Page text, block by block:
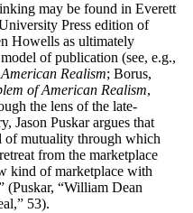
may be found in Everett
Press edition of
Howells as ultimately
of publication (see, e.g.,
Realism; Borus,
of American Realism,
the lens of the late-
Jason Puskar argues that
of mutuality through which
from the marketplace
kind of marketplace with
(Puskar, “William Dean
53).